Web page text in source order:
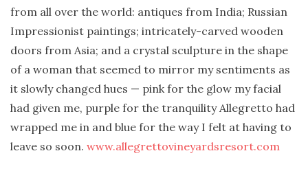
from all over the world: antiques from India; Russian
Impressionist paintings; intricately-carved wooden
doors from Asia; and a crystal sculpture in the shape
of a woman that seemed to mirror my sentiments as
it slowly changed hues — pink for the glow my facial
had given me, purple for the tranquility Allegretto had
wrapped me in and blue for the way I felt at having to
leave so soon. www.allegrettovineyardsresort.com